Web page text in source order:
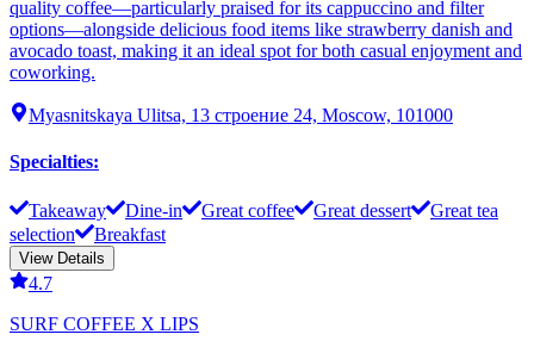
quality coffee—particularly praised for its cappuccino and filter
options—alongside delicious food items like strawberry danish and
avocado toast, making it an ideal spot for both casual enjoyment and
coworking.
Myasnitskaya Ulitsa, 13 строение 24, Moscow, 101000
Specialties:
Takeaway Dine-in Great coffee Great dessert
Great tea
selection
Breakfast
View Details
4.7
SURF COFFEE X LIPS